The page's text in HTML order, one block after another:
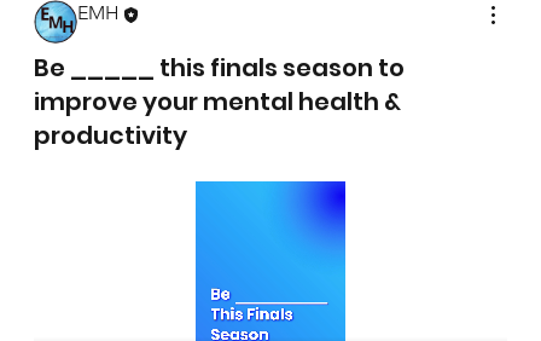
EMH
Be _____ this finals season to
improve your mental health &
productivity